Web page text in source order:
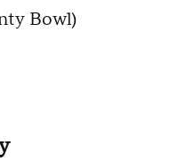
Bowl)